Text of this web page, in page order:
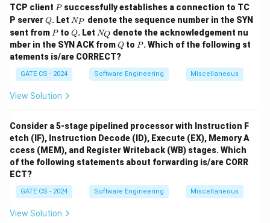
TCP client P
Psuccessfully establishes a connection to TC
P serverQ
Q. Let N
_
P
NP
denote the sequence number in the SYN
sent from P
Pto Q
Q. Let N
_
Q
NQ denote the acknowledgement nu
mber in the SYN ACK fromQ
Q to P
P. Which of the following st
atements is/are CORRECT?
GATE CS - 2024 Software Engineering Miscellaneous
View Solution
Consider a 5-stage pipelined processor with Instruction F
etch (IF), Instruction Decode (ID), Execute (EX), Memory A
ccess (MEM), and Register Writeback (WB) stages. Which
of the following statements about forwarding is/are CORR
ECT?
GATE CS - 2024 Software Engineering Miscellaneous
View Solution